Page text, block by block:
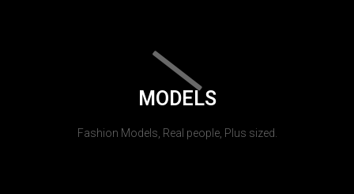
MODELS
Fashion Models, Real people, Plus sized.